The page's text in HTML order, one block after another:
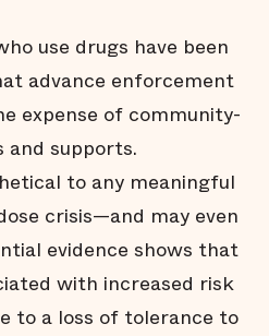
use drugs have been
advance enforcement
expense of community-
and supports.
to any meaningful
crisis—and may even
evidence shows that
with increased risk
to a loss of tolerance to